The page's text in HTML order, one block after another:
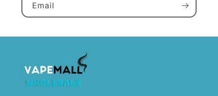
Email